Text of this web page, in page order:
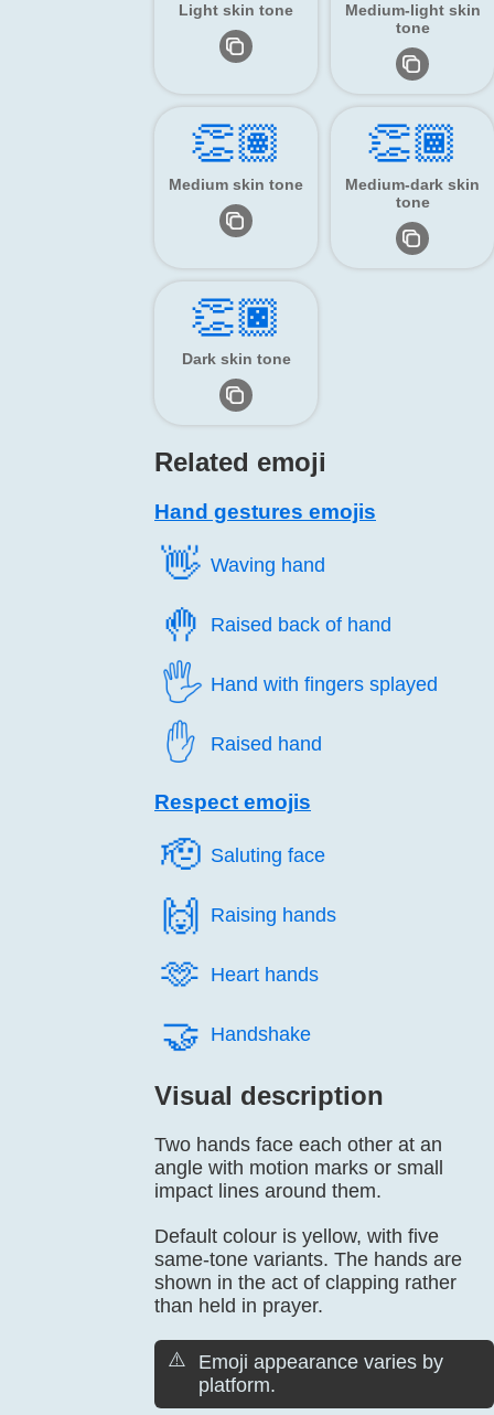
Light skin tone
Medium-light skin
tone
👏🏽
Medium skin tone
👏🏾
Medium-dark skin
tone
👏🏿
Dark skin tone
Related emoji
Hand gestures emojis
👋️ Waving hand
🤚️ Raised back of hand
🖐️ Hand with fingers splayed
✋️ Raised hand
Respect emojis
🫡️ Saluting face
🙌️ Raising hands
🫶️ Heart hands
🤝️ Handshake
Visual description
Two hands face each other at an
angle with motion marks or small
impact lines around them.
Default colour is yellow, with five
same-tone variants. The hands are
shown in the act of clapping rather
than held in prayer.
⚠️
Emoji appearance varies by
platform.